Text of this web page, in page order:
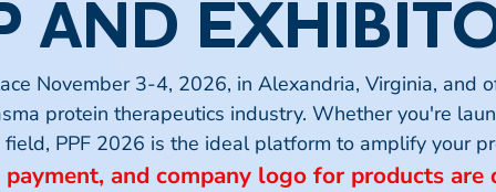
existing registration policies.
the group discount program at any time
Policy at a Political Crossroads
provide attendees with a timely, high-level look at
policy. As voters head to the polls, control of
duck session, the 120th Congress, and the
AND
November 3-4, 2026, in Alexandria, Virginia, and
protein therapeutics industry. Whether you're
PPF 2026 is the ideal platform to amplify your
and company logo for products are